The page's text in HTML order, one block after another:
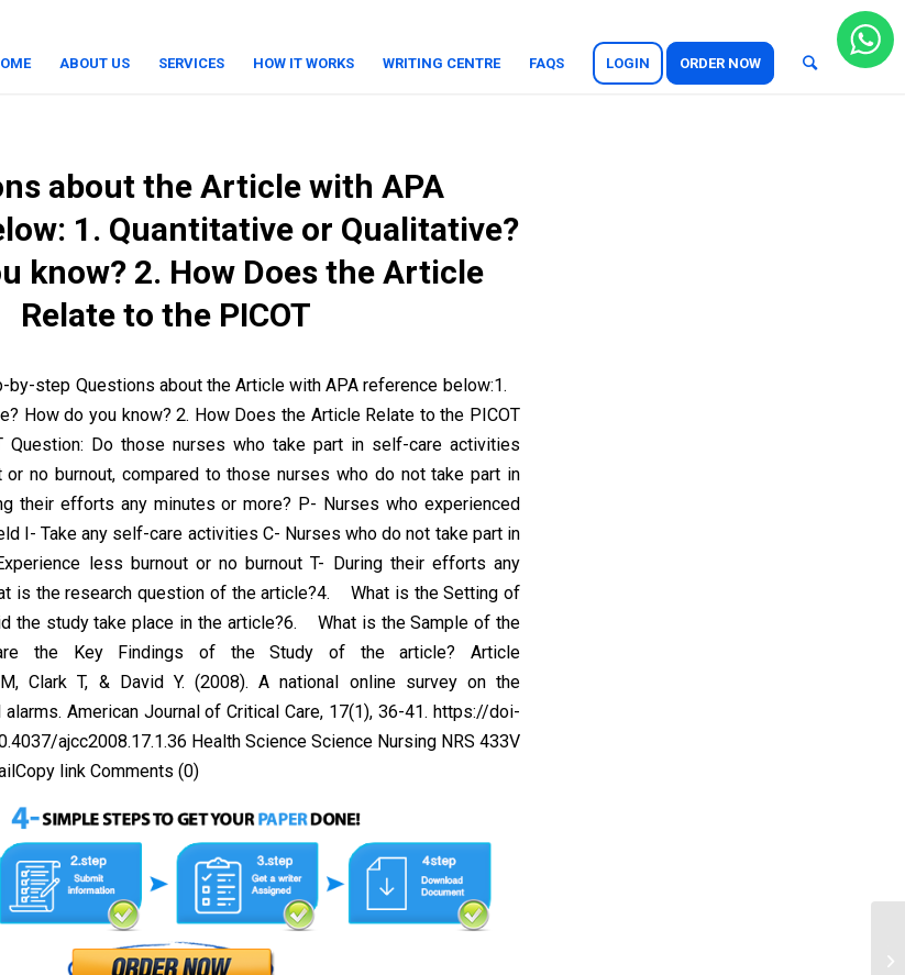
ABOUT US SERVICES HOW IT WORKS WRITING CENTRE FAQS LOGIN ORDER NOW
about the Article with APA
1. Quantitative or Qualitative?
know? 2. How Does the Article
Relate to the PICOT
by-step Questions about the Article with APA reference below:1.
How do you know? 2. How Does the Article Relate to the PICOT
Question: Do those nurses who take part in self-care activities
or no burnout, compared to those nurses who do not take part in
their efforts any minutes or more? P- Nurses who experienced
I- Take any self-care activities C- Nurses who do not take part in
less burnout or no burnout T- During their efforts any
is the research question of the article?4. What is the Setting of
the study take place in the article?6. What is the Sample of the
the Key Findings of the Study of the article? Article
Clark T, & David Y. (2008). A national online survey on the
American Journal of Critical Care, 17(1), 36-41. https://doi-
ajcc2008.17.1.36 Health Science Science Nursing NRS 433V
link Comments (0)